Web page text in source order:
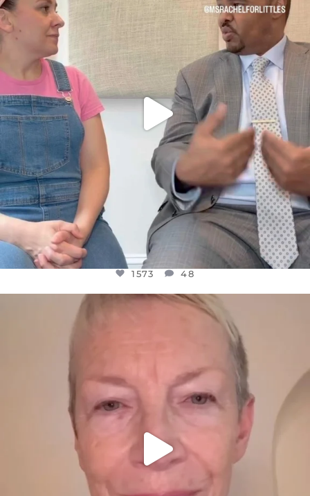
FOR ALMOST THREE YEARS I’VE BEEN
JUL 26
1573
1573 48
OFFICIALANNIELENNOX
WE SEEM TO BE MIRED IN VIOLENCE